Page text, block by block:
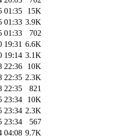
01:35
15K
01:33 3.9K
01:33
702
19:31 6.6K
19:14 3.1K
22:36
10K
22:35 2.3K
22:35
821
23:34
10K
23:34 2.3K
23:34
567
04:08 9.7K